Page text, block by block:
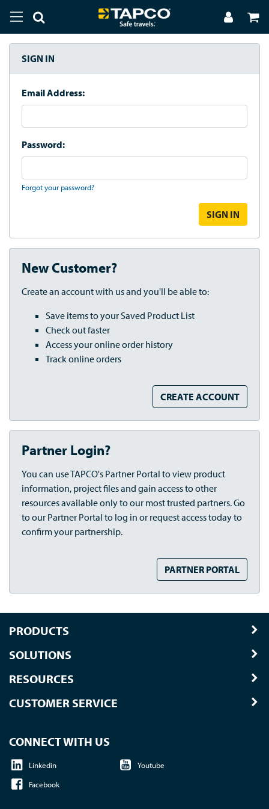
SIGN IN
Email Address:
Password:
Forgot your password?
New Customer?
Create an account with us and you'll be able to:
Save items to your Saved Product List
Check out faster
Access your online order history
Track online orders
CREATE ACCOUNT
Partner Login?
You can use TAPCO's Partner Portal to view product
information, project files and gain access to other
resources available only to our most trusted partners. Go
to our Partner Portal to log in or request access today to
confirm your partnership.
PARTNER PORTAL
PRODUCTS
SOLUTIONS
RESOURCES
CUSTOMER SERVICE
CONNECT WITH US
Linkedin
Youtube
Facebook